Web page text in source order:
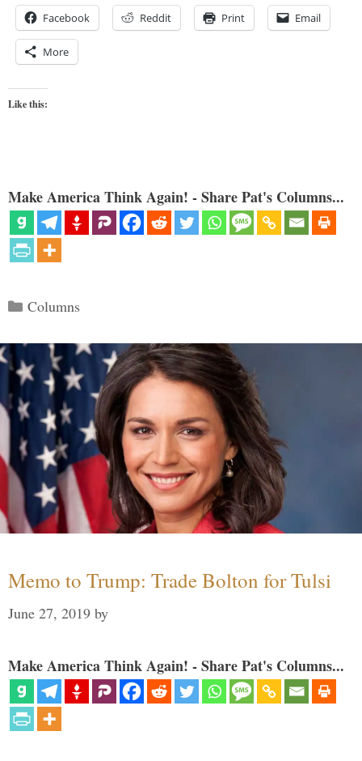
Facebook Reddit Print Email
More
Like this:
Make America Think Again! - Share Pat's Columns...
Categories
Columns
Memo to Trump: Trade Bolton for Tulsi
June 27, 2019 by
Make America Think Again! - Share Pat's Columns...